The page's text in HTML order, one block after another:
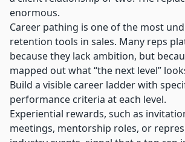
enormous.
Career pathing is one of the most
retention tools in sales. Many reps
because they lack ambition, but
mapped out what “the next level”
Build a visible career ladder with
performance criteria at each level.
Experiential rewards, such as
meetings, mentorship roles, or